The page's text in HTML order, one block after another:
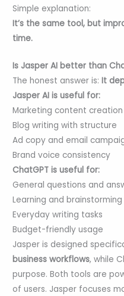
Simple explanation:
It’s the same tool, but
time.
Is Jasper AI better than
The honest answer is:It
Jasper AI is useful for:
Marketing content creation
Blog writing with structure
Ad copy and email
Brand voice consistency
ChatGPT is useful for:
General questions and
Learning and brainstorming
Everyday writing tasks
Budget-friendly usage
Jasper is designed
business workflows, while
purpose. Both tools are
of users. Jasper focuses